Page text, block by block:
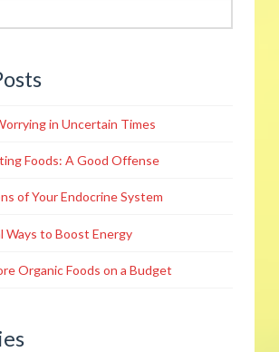
in Uncertain Times
Foods: A Good Offense
of Your Endocrine System
Ways to Boost Energy
Organic Foods on a Budget